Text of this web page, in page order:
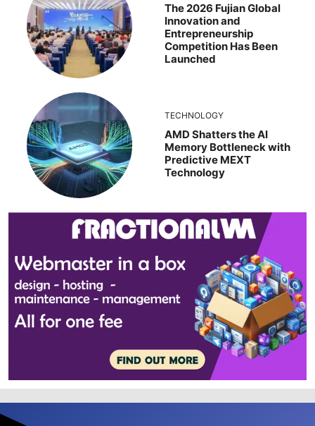
The 2026 Fujian Global
Innovation and
Entrepreneurship
Competition Has Been
Launched
TECHNOLOGY
AMD Shatters the AI
Memory Bottleneck with
Predictive MEXT
Technology